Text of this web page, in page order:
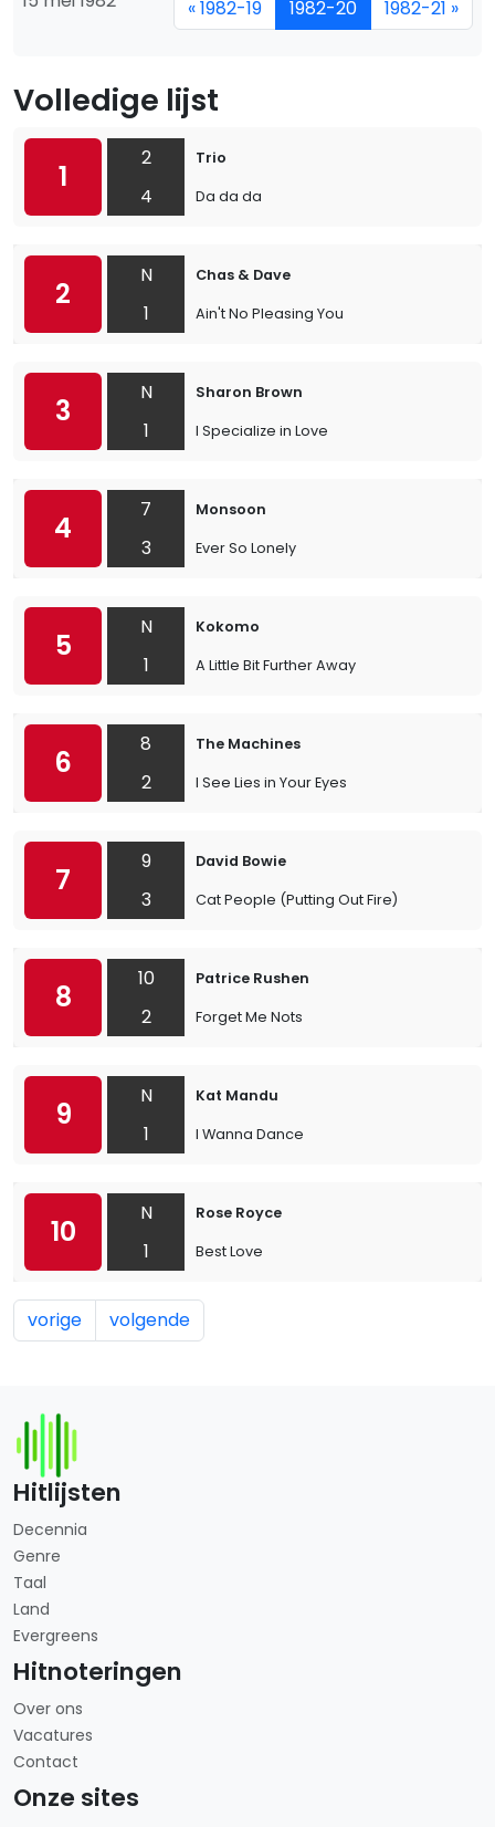
« 1982-19 1982-20 1982-21 »
Volledige lijst
1
2
4
Trio
Da da da
2
N
1
Chas & Dave
Ain't No Pleasing You
3
N
1
Sharon Brown
I Specialize in Love
4
7
3
Monsoon
Ever So Lonely
5
N
1
Kokomo
A Little Bit Further Away
6
8
2
The Machines
I See Lies in Your Eyes
7
9
3
David Bowie
Cat People (Putting Out Fire)
8
10
2
Patrice Rushen
Forget Me Nots
9
N
1
Kat Mandu
I Wanna Dance
10
N
1
Rose Royce
Best Love
vorige volgende
Hitlijsten
Decennia
Genre
Taal
Land
Evergreens
Hitnoteringen
Over ons
Vacatures
Contact
Onze sites